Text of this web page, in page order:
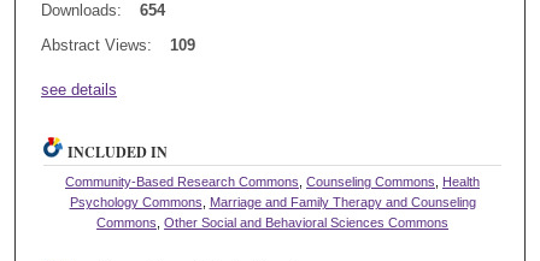
Downloads:
654
Abstract Views:
109
see details
INCLUDED IN
Community-Based Research Commons ,Counseling Commons
Health
Psychology Commons
Marriage and Family Therapy and Counseling
Commons ,Other Social and Behavioral Sciences Commons